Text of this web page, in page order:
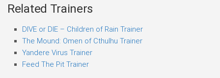
Related Trainers
DIVE or DIE – Children of Rain Trainer
The Mound: Omen of Cthulhu Trainer
Yandere Virus Trainer
Feed The Pit Trainer